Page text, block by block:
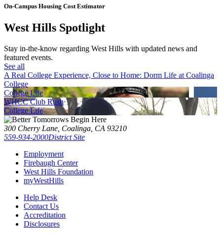
On-Campus Housing Cost Estimator
West Hills Spotlight
Stay in-the-know regarding West Hills with updated news and
featured events.
See all
A Real College Experience, Close to Home: Dorm Life at Coalinga
College
College Life
WHCC Club Rush
College Life
300 Cherry Lane, Coalinga, CA 93210
559-934-2000District Site
Employment
Firebaugh Center
West Hills Foundation
myWestHills
Help Desk
Contact Us
Accreditation
Disclosures